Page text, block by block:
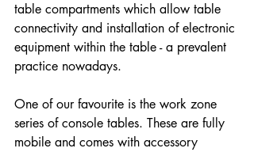
table compartments which allow table
connectivity and installation of electronic
equipment within the table - a prevalent
practice nowadays.
One of our favourite is the work zone
series of console tables. These are fully
mobile and comes with accessory